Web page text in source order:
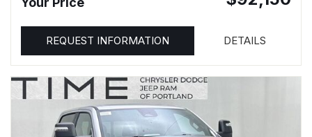
REQUEST INFORMATION DETAILS